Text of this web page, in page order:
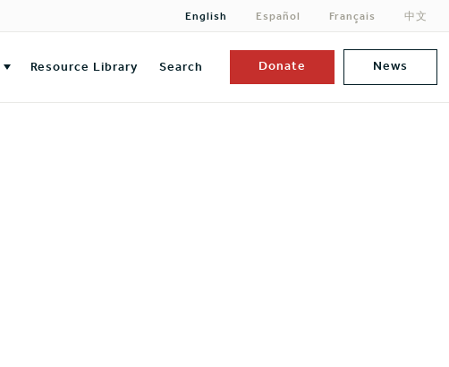
Resource Library Search Donate News
English Español Français 中文